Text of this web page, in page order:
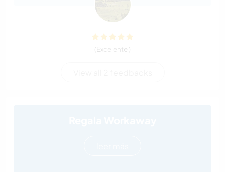
(Excelente )